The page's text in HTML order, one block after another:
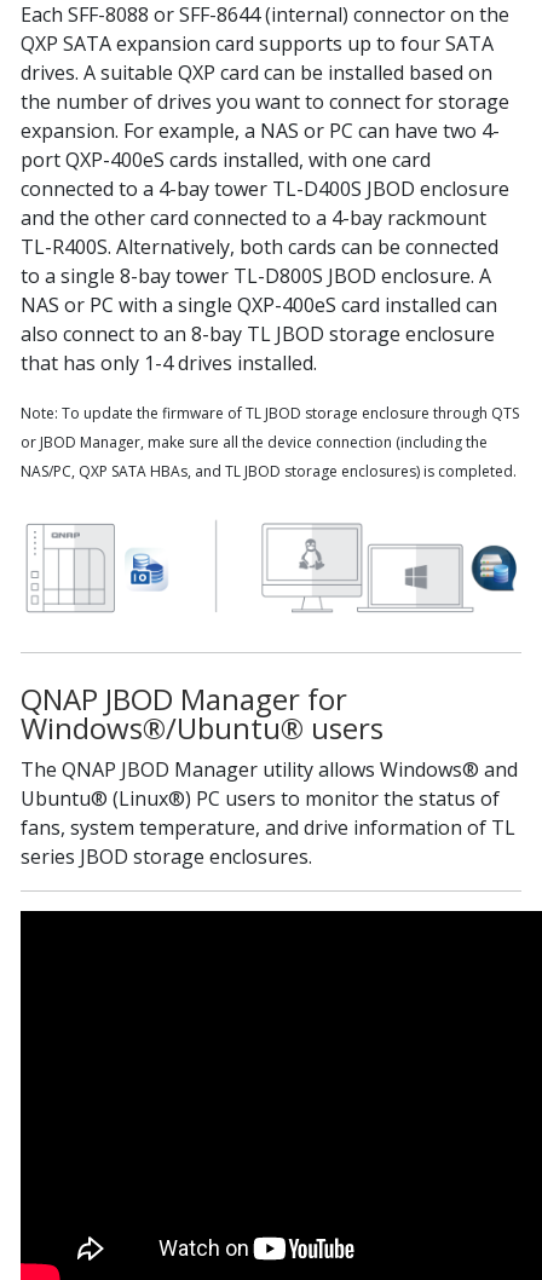
Each SFF-8088 or SFF-8644 (internal) connector on the
QXP SATA expansion card supports up to four SATA
drives. A suitable QXP card can be installed based on
the number of drives you want to connect for storage
expansion. For example, a NAS or PC can have two 4-
port QXP-400eS cards installed, with one card
connected to a 4-bay tower TL-D400S JBOD enclosure
and the other card connected to a 4-bay rackmount
TL-R400S. Alternatively, both cards can be connected
to a single 8-bay tower TL-D800S JBOD enclosure. A
NAS or PC with a single QXP-400eS card installed can
also connect to an 8-bay TL JBOD storage enclosure
that has only 1-4 drives installed.
Note: To update the firmware of TL JBOD storage enclosure through QTS
or JBOD Manager, make sure all the device connection (including the
NAS/PC, QXP SATA HBAs, and TL JBOD storage enclosures) is completed.
QNAP JBOD Manager for
Windows®/Ubuntu® users
The QNAP JBOD Manager utility allows Windows® and
Ubuntu® (Linux®) PC users to monitor the status of
fans, system temperature, and drive information of TL
series JBOD storage enclosures.